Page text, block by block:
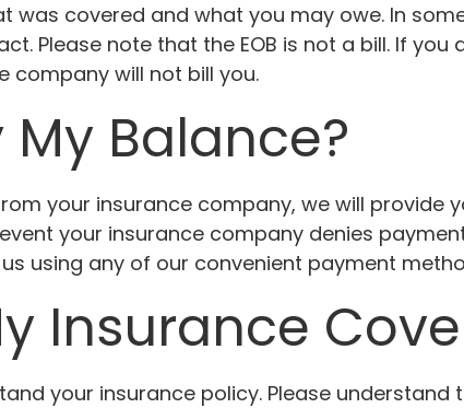
was covered and what you may owe. In
Please note that the EOB is not a bill. If
company will not bill you.
My Balance?
your insurance company, we will
your insurance company denies
using any of our convenient payment
Insurance
your insurance policy. Please understand